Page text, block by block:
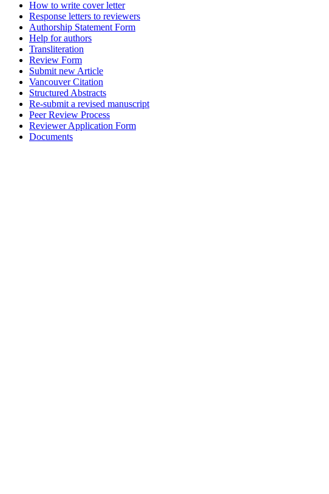
How to write cover letter
Response letters to reviewers
Authorship Statement Form
Help for authors
Transliteration
Review Form
Submit new Article
Vancouver Citation
Structured Abstracts
Re-submit a revised manuscript
Peer Review Process
Reviewer Application Form
Documents